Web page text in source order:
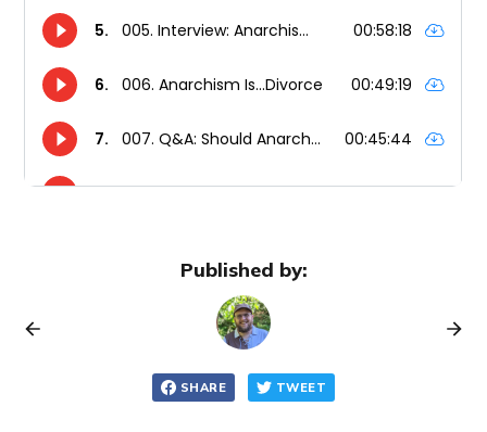
Published by:
SHARE TWEET